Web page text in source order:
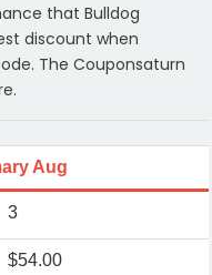
that Bulldog
discount when
The Couponsaturn
Aug
3
$54.00